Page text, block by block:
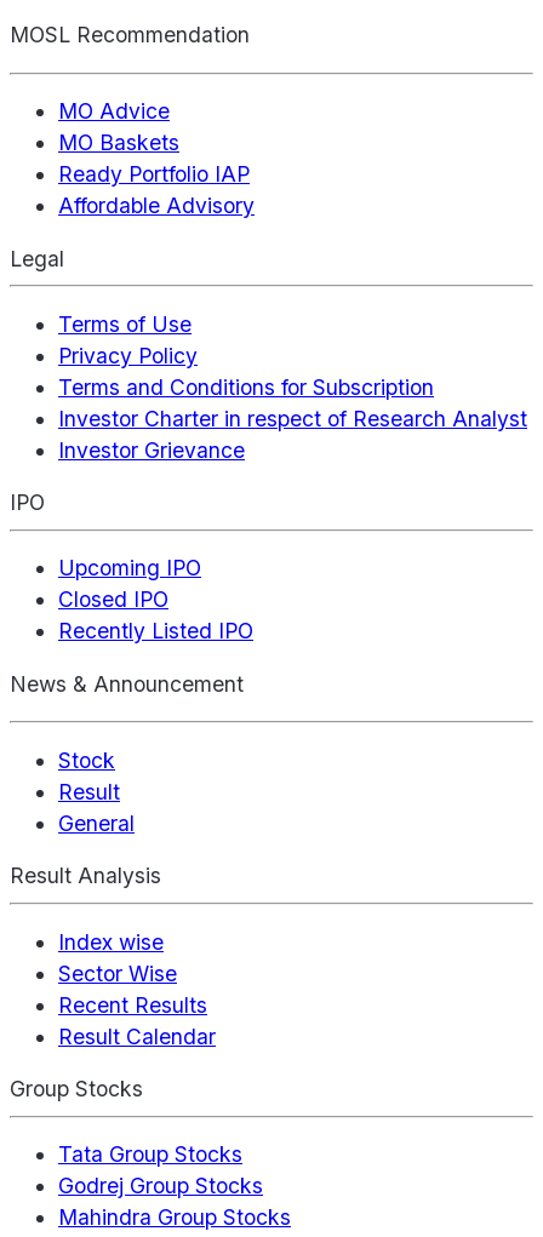
MOSL Recommendation
MO Advice
MO Baskets
Ready Portfolio IAP
Affordable Advisory
Legal
Terms of Use
Privacy Policy
Terms and Conditions for Subscription
Investor Charter in respect of Research Analyst
Investor Grievance
IPO
Upcoming IPO
Closed IPO
Recently Listed IPO
News & Announcement
Stock
Result
General
Result Analysis
Index wise
Sector Wise
Recent Results
Result Calendar
Group Stocks
Tata Group Stocks
Godrej Group Stocks
Mahindra Group Stocks